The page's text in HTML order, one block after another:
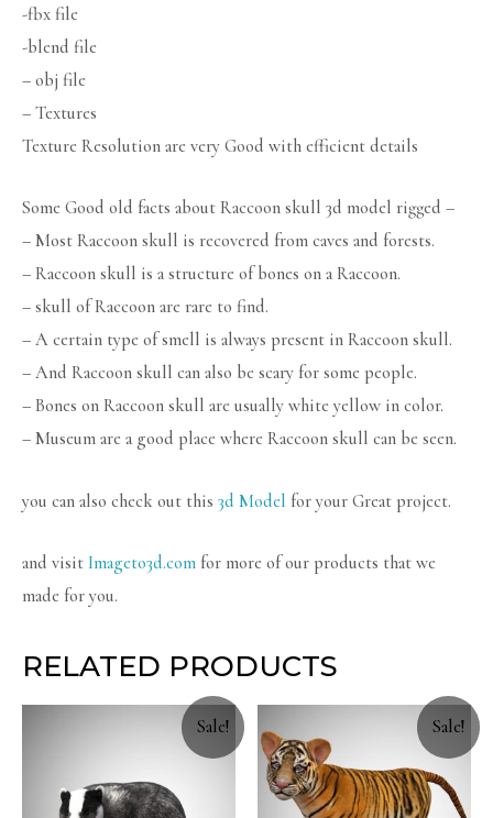
-fbx file
-blend file
– obj file
– Textures
Texture Resolution are very Good with efficient details
Some Good old facts about Raccoon skull 3d model rigged –
– Most Raccoon skull is recovered from caves and forests.
– Raccoon skull is a structure of bones on a Raccoon.
– skull of Raccoon are rare to find.
– A certain type of smell is always present in Raccoon skull.
– And Raccoon skull can also be scary for some people.
– Bones on Raccoon skull are usually white yellow in color.
– Museum are a good place where Raccoon skull can be seen.
you can also check out this 3d Model for your Great project.
and visit Imageto3d.com for more of our products that we
made for you.
RELATED PRODUCTS
Sale! Sale!